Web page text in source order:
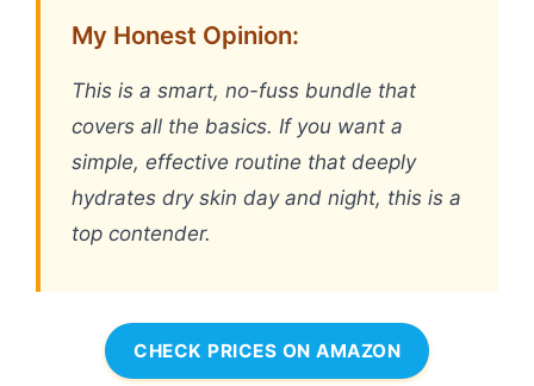
My Honest Opinion:
This is a smart, no-fuss bundle that
covers all the basics. If you want a
simple, effective routine that deeply
hydrates dry skin day and night, this is a
top contender.
CHECK PRICES ON AMAZON